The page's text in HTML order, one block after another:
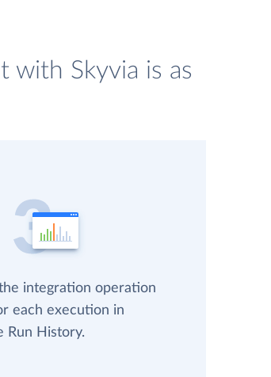
with Skyvia is as
integration operation
each execution in
Run History.